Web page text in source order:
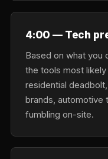
4:00 — Tech
Based on what
the tools most
residential
brands, automotive
fumbling on-site.